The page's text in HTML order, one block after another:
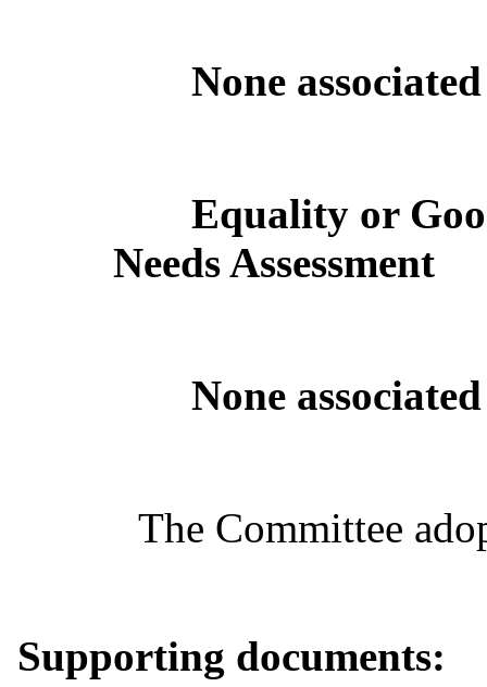
None
Equality or
Needs Assessment
None
The Committee
Supporting documents: